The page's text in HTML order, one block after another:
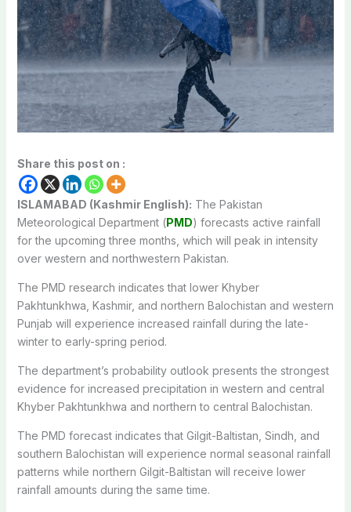
Share this post on :
ISLAMABAD (Kashmir English): The Pakistan
Meteorological Department (PMD) forecasts active rainfall
for the upcoming three months, which will peak in intensity
over western and northwestern Pakistan.
The PMD research indicates that lower Khyber
Pakhtunkhwa, Kashmir, and northern Balochistan and western
Punjab will experience increased rainfall during the late-
winter to early-spring period.
The department’s probability outlook presents the strongest
evidence for increased precipitation in western and central
Khyber Pakhtunkhwa and northern to central Balochistan.
The PMD forecast indicates that Gilgit-Baltistan, Sindh, and
southern Balochistan will experience normal seasonal rainfall
patterns while northern Gilgit-Baltistan will receive lower
rainfall amounts during the same time.